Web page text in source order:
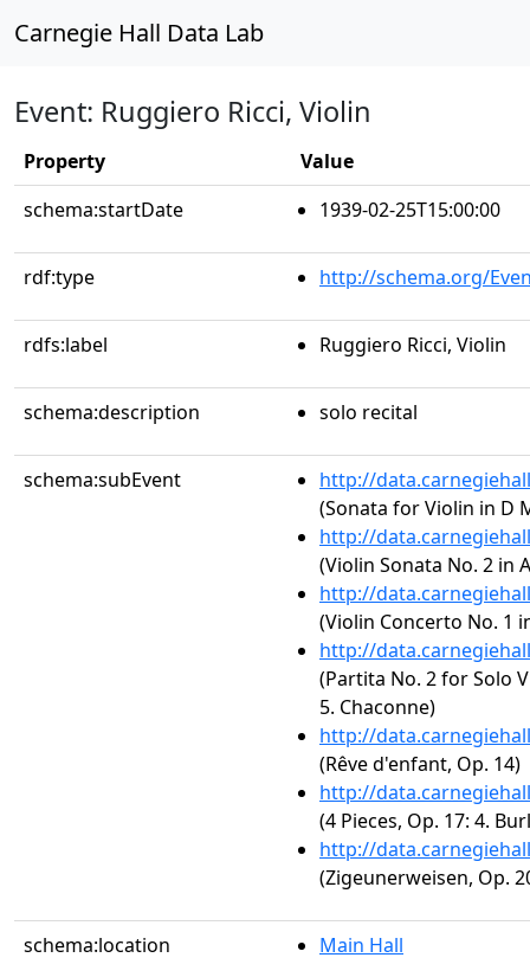
Carnegie Hall Data Lab
Event: Ruggiero Ricci, Violin
Property
Value
schema:startDate
1939-02-25T15:00:00
rdf:type http://schema.org/
rdfs:label Ruggiero Ricci, Violin
schema:description solo recital
schema:subEvent
http://
(Sonata for Violin in D
http://
(Violin Sonata No. 2 in
http://
(Violin Concerto No. 1
http://
(Partita No. 2 for Solo
5. Chaconne)
http://
(Rêve d'enfant, Op. 14)
http://
(4 Pieces, Op. 17: 4.
http://
(Zigeunerweisen, Op.
schema:location Main Hall